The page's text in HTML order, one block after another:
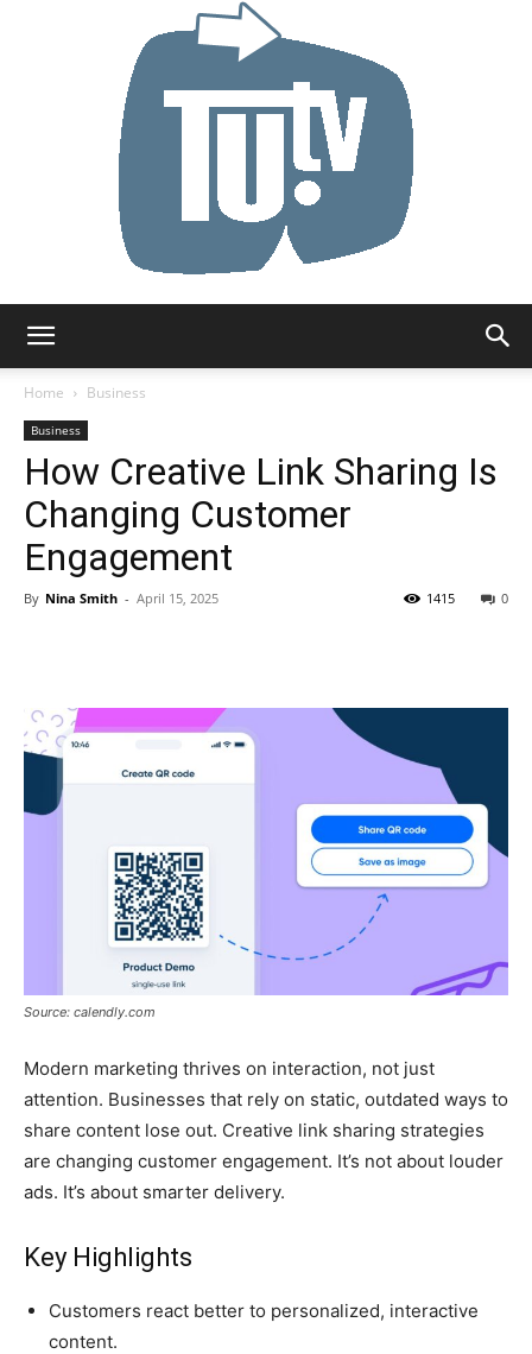
Home
Business
Business
How Creative Link Sharing Is
Changing Customer
Engagement
By Nina Smith - April 15, 2025 0
1415
Source: calendly.com
Modern marketing thrives on interaction, not just
attention. Businesses that rely on static, outdated ways to
share content lose out. Creative link sharing strategies
are changing customer engagement. It’s not about louder
ads. It’s about smarter delivery.
Key Highlights
Customers react better to personalized, interactive
content.